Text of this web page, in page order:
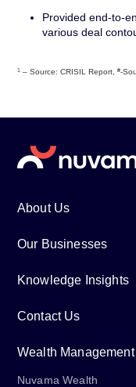
Provided end-to-
various deal
1 – Source: CRISIL Report, #-
About Us
Our Businesses
Knowledge Insights
Contact Us
Wealth Management
Nuvama Wealth